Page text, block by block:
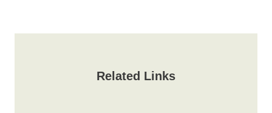
Related Links